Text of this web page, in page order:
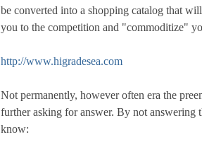
be converted into a shopping catalog that
you to the competition and "commoditize"
http://www.higradesea.com
Not permanently, however often era the
further asking for answer. By not
know: